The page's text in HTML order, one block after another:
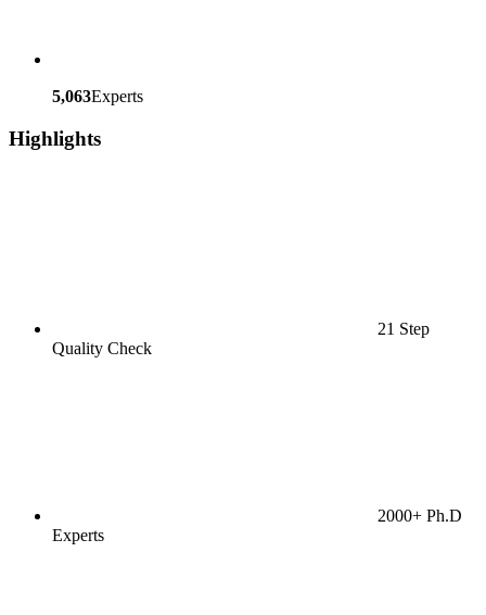
5,063Experts
Highlights
21 Step
Quality Check
2000+ Ph.D
Experts